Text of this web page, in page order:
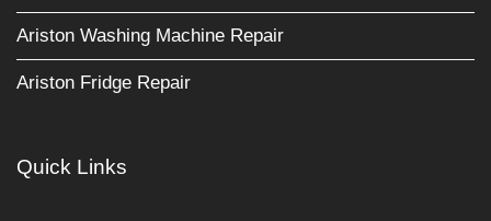
Ariston Washing Machine Repair
Ariston Fridge Repair
Quick Links